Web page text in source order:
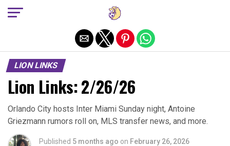
LION LINKS
Lion Links: 2/26/26
Orlando City hosts Inter Miami Sunday night, Antoine
Griezmann rumors roll on, MLS transfer news, and more.
Published 5 months ago on February 26, 2026
Exit mobile version